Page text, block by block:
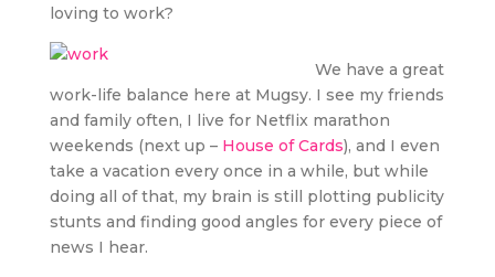
loving to work?
We have a great
work-life balance here at Mugsy. I see my friends
and family often, I live for Netflix marathon
weekends (next up – House of Cards), and I even
take a vacation every once in a while, but while
doing all of that, my brain is still plotting publicity
stunts and finding good angles for every piece of
news I hear.